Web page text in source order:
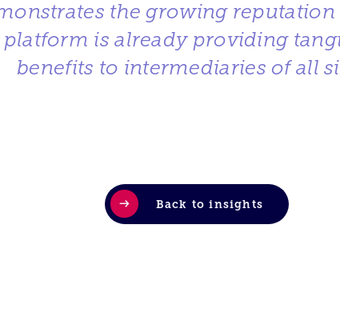
the growing reputation
platform is already providing
benefits to intermediaries of all
Back to insights